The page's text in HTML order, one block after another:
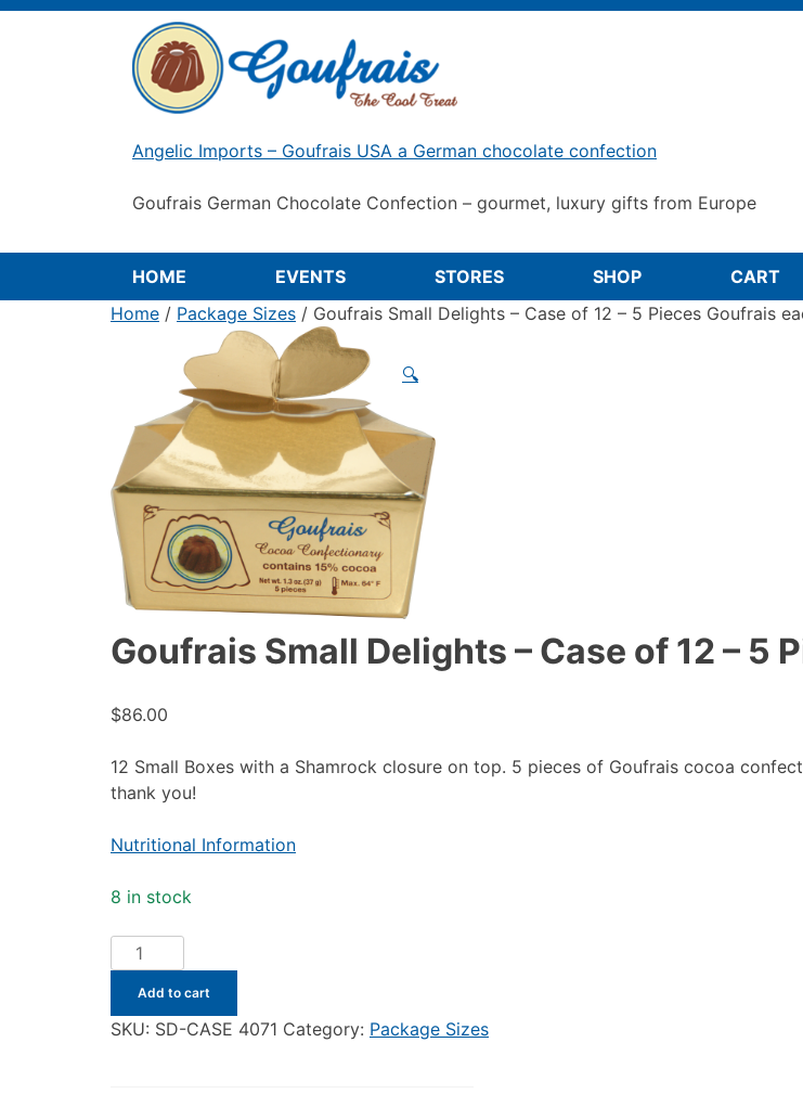
Skip
Angelic Imports – Goufrais USA a German chocolate confection
Goufrais German Chocolate Confection – gourmet, luxury gifts from Europe
HOME EVENTS STORES SHOP CART
Home / Package Sizes / Goufrais Small Delights – Case of 12 – 5 Pieces Goufrais
🔍
Goufrais Small Delights – Case of 12 – 5
$86.00
12 Small Boxes with a Shamrock closure on top. 5 pieces of Goufrais cocoa
thank you!
Nutritional Information
8 in stock
Goufrais
Small
Delights
-
Add to cart
SKU: SD-CASE 4071 Category: Package Sizes